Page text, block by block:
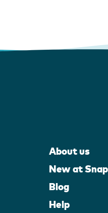
About us
New at
Blog
Help